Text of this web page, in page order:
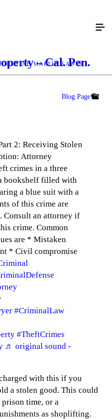
MARTIN LAW Ⓡ
– Cal. Pen.
Blog Page
2: Receiving Stolen
Attorney
crimes in a three
bookshelf filled with
a blue suit with a
of this crime are
an attorney if
crime. Common
are * Mistaken
* Civil compromise
#CriminalLaw
#TheftCrimes
♬ original sound -
with this if you
a stolen good. This could
time, or a
as shoplifting.